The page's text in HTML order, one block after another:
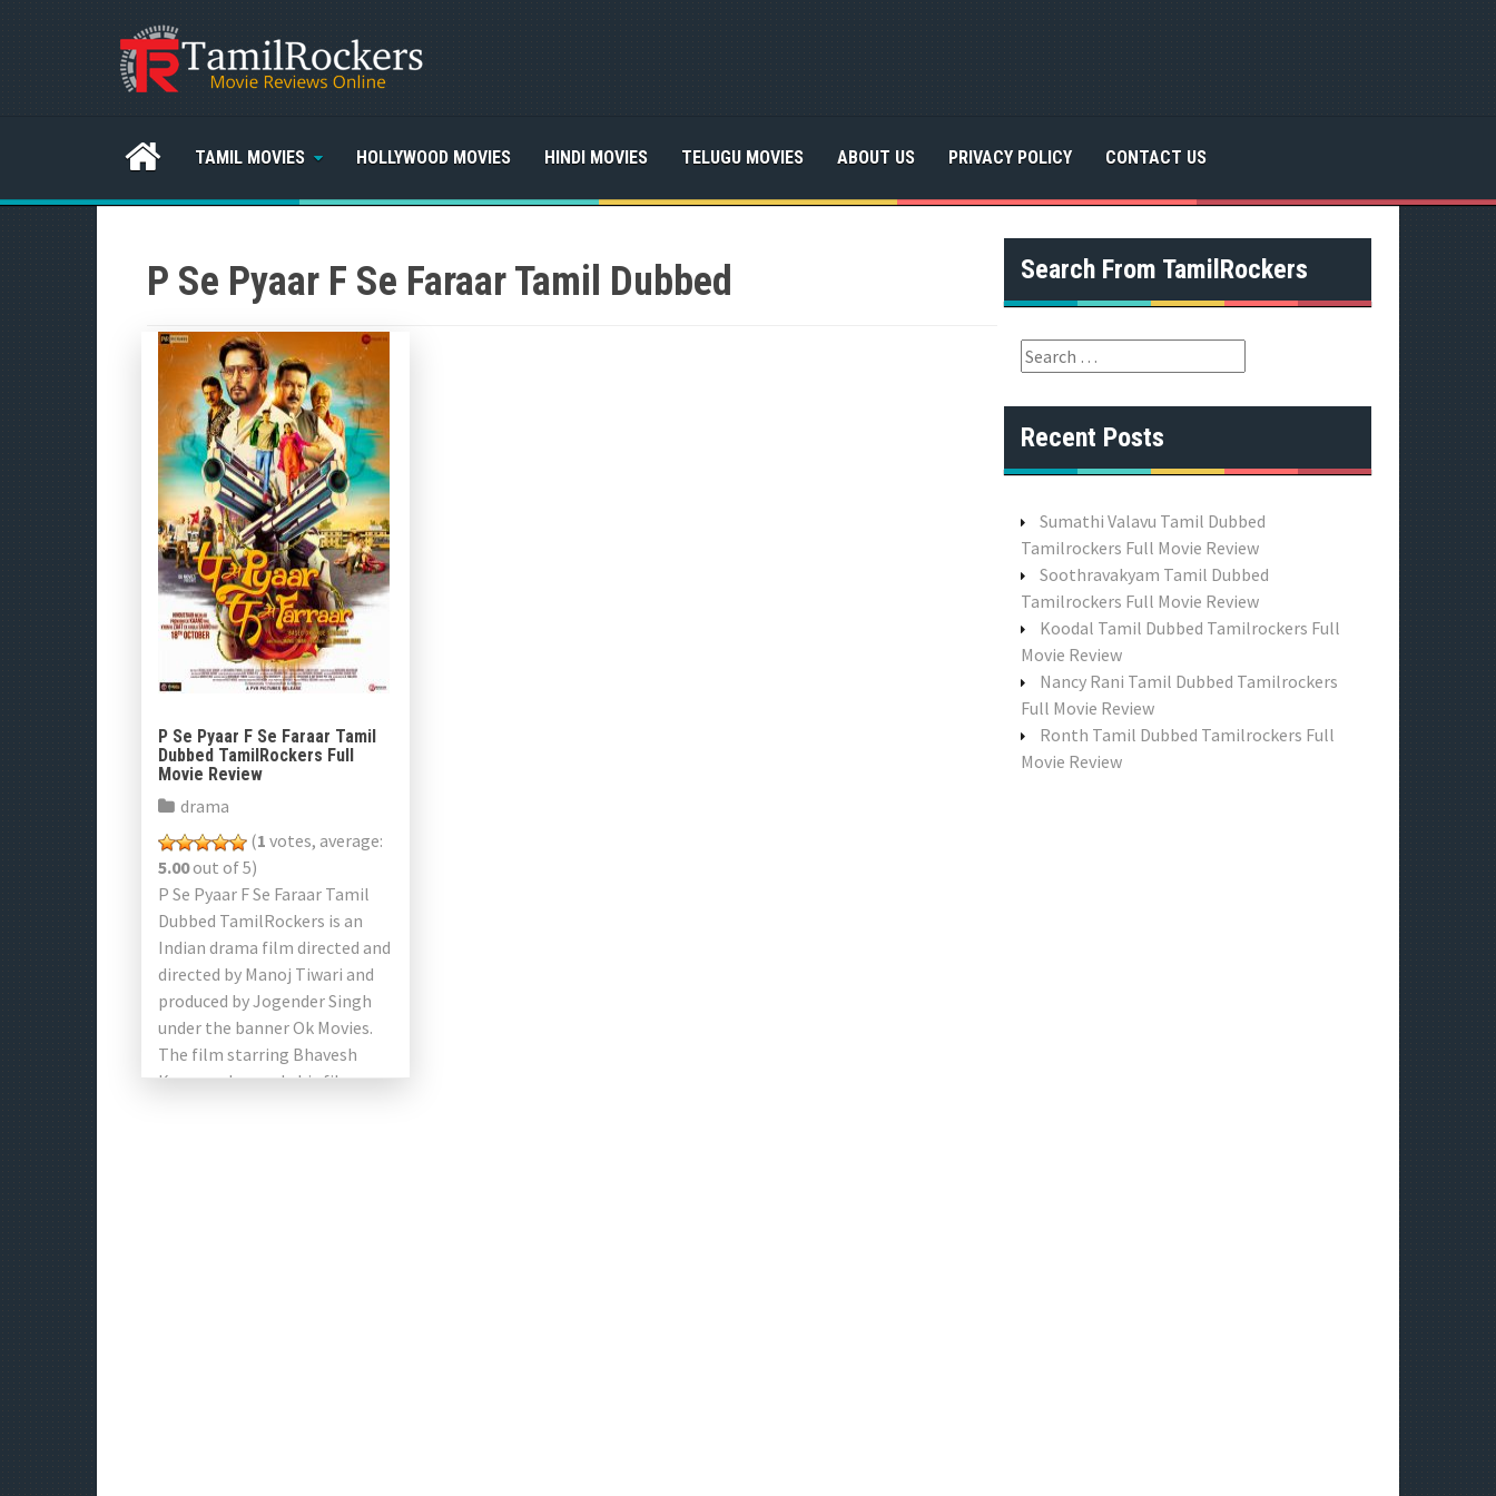
TAMIL MOVIES HOLLYWOOD MOVIES HINDI MOVIES TELUGU MOVIES ABOUT US PRIVACY POLICY CONTACT US
P Se Pyaar F Se Faraar Tamil Dubbed
P Se Pyaar F Se Faraar Tamil
Dubbed TamilRockers Full
Movie Review
drama
(1 votes, average:
5.00out of 5)
P Se Pyaar F Se Faraar Tamil
Dubbed TamilRockers is an
Indian drama film directed and
directed by Manoj Tiwari and
produced by Jogender Singh
under the banner Ok Movies.
The film starring Bhavesh
Kumar, who made his film
Search From TamilRockers
S
e
a
r
o
:
Recent Posts
Sumathi Valavu Tamil Dubbed
Tamilrockers Full Movie Review
Soothravakyam Tamil Dubbed
Tamilrockers Full Movie Review
Koodal Tamil Dubbed Tamilrockers Full
Movie Review
Nancy Rani Tamil Dubbed Tamilrockers
Full Movie Review
Ronth Tamil Dubbed Tamilrockers Full
Movie Review